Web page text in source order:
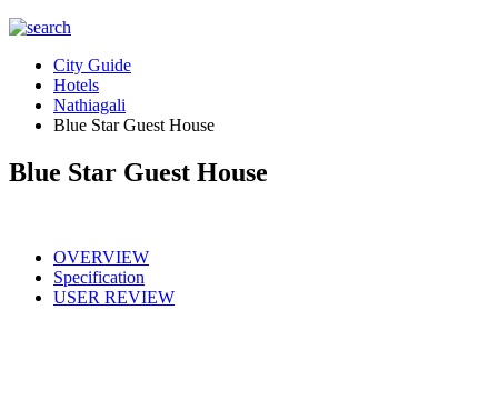
City Guide
Hotels
Nathiagali
Blue Star Guest House
Blue Star Guest House
OVERVIEW
Specification
USER REVIEW